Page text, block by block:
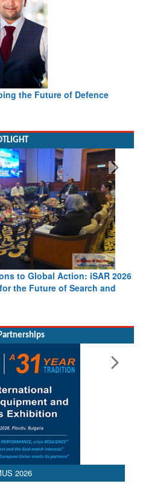
Working with Intelligence,
Strengthening the World’s
Leaders Share Vision for the
2026